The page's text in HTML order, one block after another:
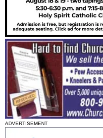
ADVERTISEMENT